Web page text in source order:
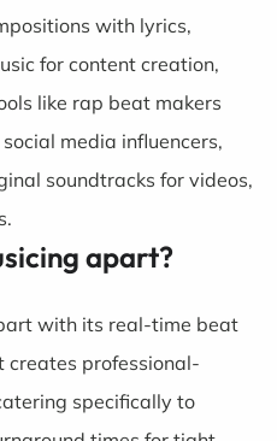
with lyrics,
for content creation,
like rap beat makers
media influencers,
soundtracks for videos,
apart?
with its real-time beat
creates professional-
specifically to